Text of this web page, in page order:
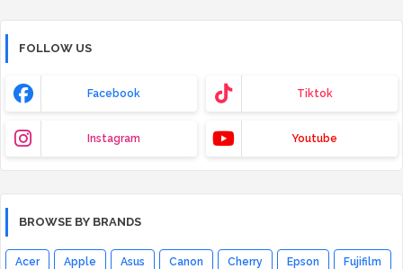
FOLLOW US
Facebook Tiktok
Instagram Youtube
BROWSE BY BRANDS
Acer Apple Asus Canon Cherry Epson Fujifilm